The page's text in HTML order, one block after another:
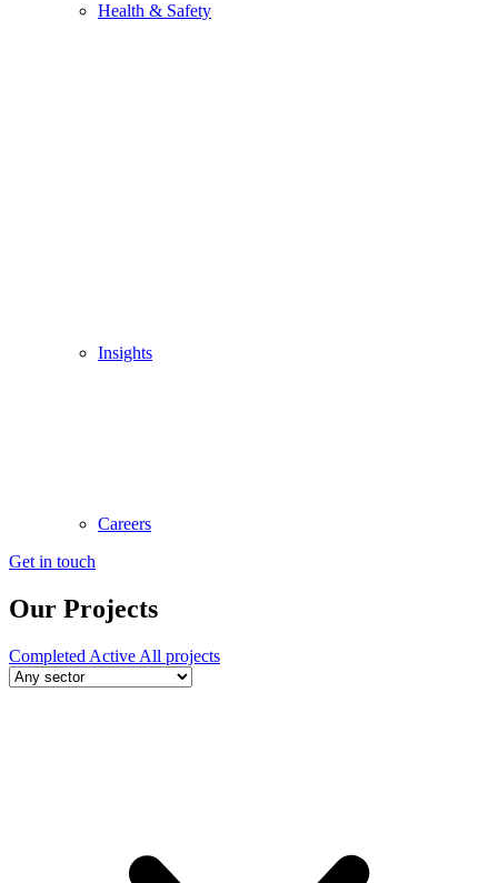
Health & Safety
Insights
Careers
Get in touch
Our Projects
Completed Active All projects